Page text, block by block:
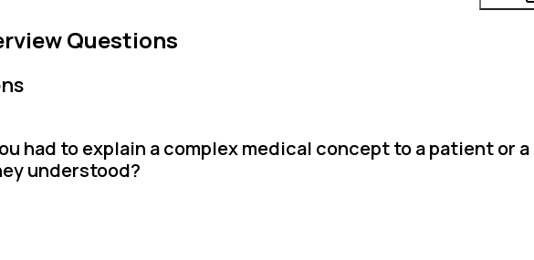
Questions
had to explain a complex medical concept to a patient or
understood?